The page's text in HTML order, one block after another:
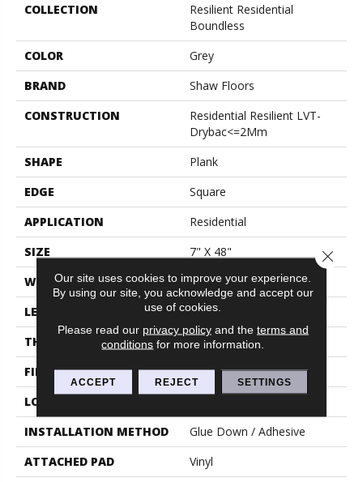
COLLECTION
Resilient Residential
Boundless
COLOR
Grey
BRAND
Shaw Floors
CONSTRUCTION
Residential Resilient LVT-
Drybac<=2Mm
SHAPE
Plank
EDGE
Square
APPLICATION
Residential
SIZE
7" X 48"
WIDTH
7"
LENGTH
48"
THICKNESS
2 Mm
FINISH COATING
Armourbead®
LOCATION
INSTALLATION METHOD
Glue Down / Adhesive
ATTACHED PAD
Vinyl
Our site uses cookies to improve your experience.
By using our site, you acknowledge and accept our
use of cookies.
Please read our privacy policyand the terms and
conditions for more information.
ACCEPT REJECT SETTINGS
Close